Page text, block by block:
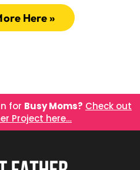
Here »
for Busy Moms? Check out
Project here…